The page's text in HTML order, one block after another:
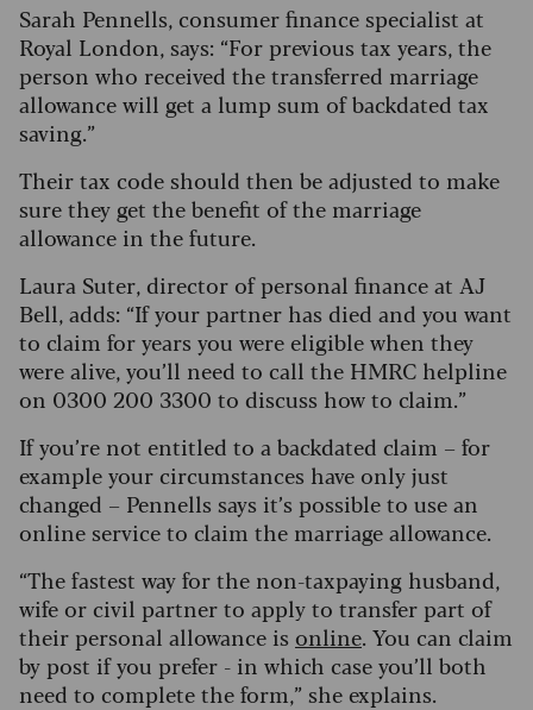
Sarah Pennells, consumer finance specialist at
Royal London, says: “For previous tax years, the
person who received the transferred marriage
allowance will get a lump sum of backdated tax
saving.”
Their tax code should then be adjusted to make
sure they get the benefit of the marriage
allowance in the future.
Laura Suter, director of personal finance at AJ
Bell, adds: “If your partner has died and you want
to claim for years you were eligible when they
were alive, you’ll need to call the HMRC helpline
on 0300 200 3300 to discuss how to claim.”
If you’re not entitled to a backdated claim – for
example your circumstances have only just
changed – Pennells says it’s possible to use an
online service to claim the marriage allowance.
“The fastest way for the non-taxpaying husband,
wife or civil partner to apply to transfer part of
their personal allowance is online. You can claim
by post if you prefer - in which case you’ll both
need to complete the form,” she explains.